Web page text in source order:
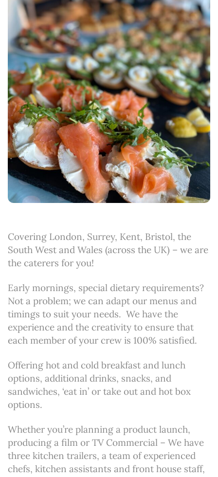
Covering London, Surrey, Kent, Bristol, the
South West and Wales (across the UK) – we are
the caterers for you!
Early mornings, special dietary requirements?
Not a problem; we can adapt our menus and
timings to suit your needs. We have the
experience and the creativity to ensure that
each member of your crew is 100% satisfied.
Offering hot and cold breakfast and lunch
options, additional drinks, snacks, and
sandwiches, ‘eat in’ or take out and hot box
options.
Whether you’re planning a product launch,
producing a film or TV Commercial – We have
three kitchen trailers, a team of experienced
chefs, kitchen assistants and front house staff,